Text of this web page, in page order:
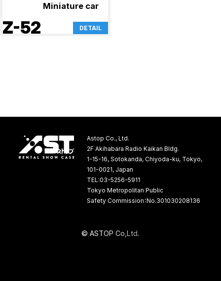
Miniature car
Z-52 DETAIL
Astop Co., Ltd.
2F Akihabara Radio Kaikan Bldg.
1-15-16, Sotokanda, Chiyoda-ku, Tokyo,
101-0021, Japan
TEL:03-5256-5911
Tokyo Metropolitan Public
Safety Commission：No.301030208136
© ASTOP Co Ltd.